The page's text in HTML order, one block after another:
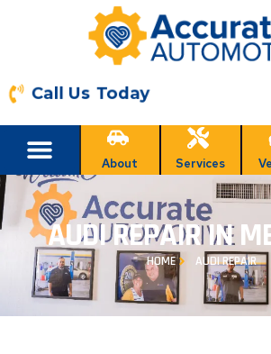
Call Us Today
About Services
AUDI REPAIR IN
HOME AUDI REPAIR